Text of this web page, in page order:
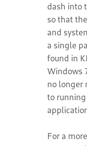
dash into
so that
and
a single
found in
Windows
no longer
to
For a